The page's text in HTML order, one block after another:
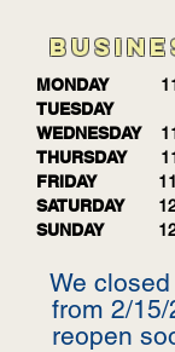
MONDAY
THURSDAY
FRIDAY
SATURDAY
We
from 2/
reopen